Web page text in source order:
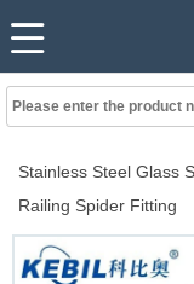
Stainless Steel Glass
Railing Spider Fitting